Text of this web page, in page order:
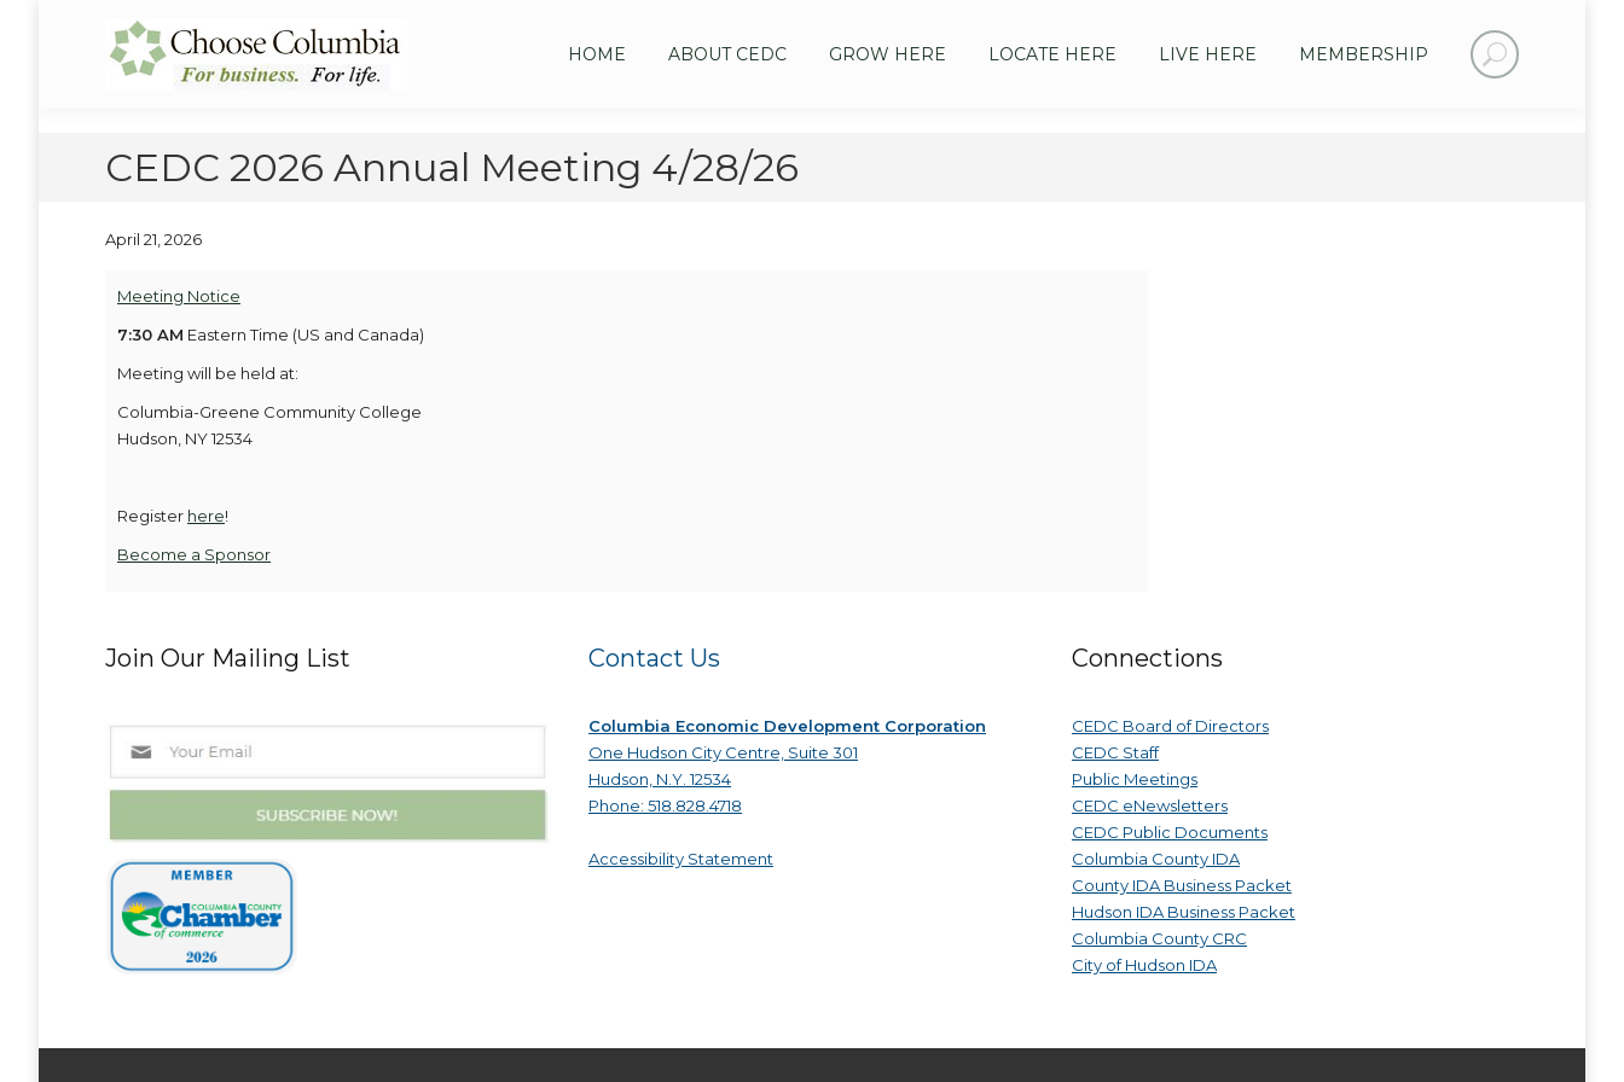
Choose Columbia
Columbia Economic Development Corporation HOME ABOUT CEDC GROW HERE LOCATE HERE LIVE HERE MEMBERSHIP
Search:
CEDC 2026 Annual Meeting 4/28/26
April 21, 2026
Meeting Notice
7:30 AM Eastern Time (US and Canada)
Meeting will be held at:
Columbia-Greene Community College
Hudson, NY 12534
Register here!
Become a Sponsor
Join Our Mailing List Contact Us
Columbia Economic Development Corporation
One Hudson City Centre, Suite 301
Hudson, N.Y. 12534
Phone: 518.828.4718
Accessibility Statement
Connections
CEDC Board of Directors
CEDC Staff
Public Meetings
CEDC eNewsletters
CEDC Public Documents
Columbia County IDA
County IDA Business Packet
Hudson IDA Business Packet
Columbia County CRC
City of Hudson IDA